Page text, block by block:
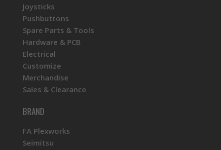
Joysticks
Pushbuttons
Spare Parts & Tools
Hardware & PCB
Electrical
Customize
Merchandise
Sales & Clearance
BRAND
FA Plexworks
Seimitsu